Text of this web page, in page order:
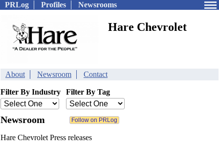
PRLog Profiles Newsrooms
Hare Chevrolet
About Newsroom Contact
Filter By Industry Filter By Tag
Newsroom
Hare Chevrolet Press releases